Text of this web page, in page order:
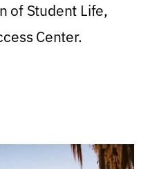
of Student Life,
Center.